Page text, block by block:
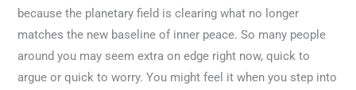
because the planetary field is clearing what no longer
matches the new baseline of inner peace. So many people
around you may seem extra on edge right now, quick to
argue or quick to worry. You might feel it when you step into